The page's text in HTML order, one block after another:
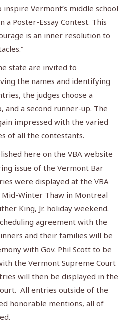
inspire Vermont’s middle school
Poster-Essay Contest. This
is an inner resolution to
state are invited to
the names and identifying
the judges choose a
and a second runner-up. The
impressed with the varied
of all the contestants.
here on the VBA website
issue of the Vermont Bar
were displayed at the VBA
Mid-Winter Thaw in Montreal
King, Jr. holiday weekend.
agreement with the
and their families will be
with Gov. Phil Scott to be
the Vermont Supreme Court
will then be displayed in the
All entries outside of the
honorable mentions, all of